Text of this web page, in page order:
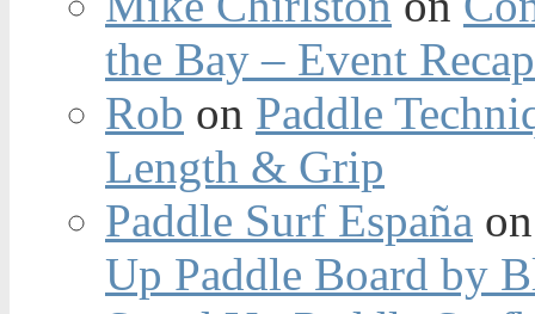
the Bay – Event
Rob on Paddle
Length & Grip
Paddle Surf España
Up Paddle Board by